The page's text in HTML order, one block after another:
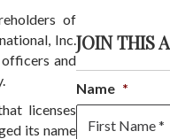
of
Inc.
and
licenses
its name
JOIN THIS
Name *